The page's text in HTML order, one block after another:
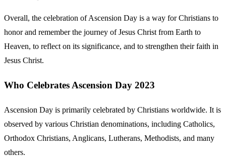
Overall, the celebration of Ascension Day is a way for Christians to
honor and remember the journey of Jesus Christ from Earth to
Heaven, to reflect on its significance, and to strengthen their faith in
Jesus Christ.
Who Celebrates Ascension Day 2023
Ascension Day is primarily celebrated by Christians worldwide. It is
observed by various Christian denominations, including Catholics,
Orthodox Christians, Anglicans, Lutherans, Methodists, and many
others.